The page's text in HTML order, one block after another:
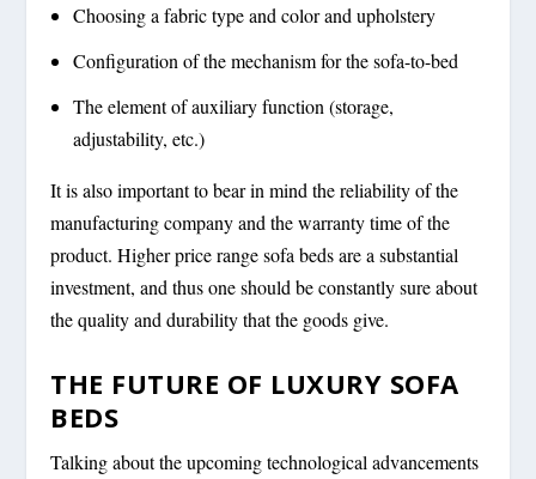
Choosing a fabric type and color and upholstery
Configuration of the mechanism for the sofa-to-bed
The element of auxiliary function (storage,
adjustability, etc.)
It is also important to bear in mind the reliability of the
manufacturing company and the warranty time of the
product. Higher price range sofa beds are a substantial
investment, and thus one should be constantly sure about
the quality and durability that the goods give.
THE FUTURE OF LUXURY SOFA
BEDS
Talking about the upcoming technological advancements